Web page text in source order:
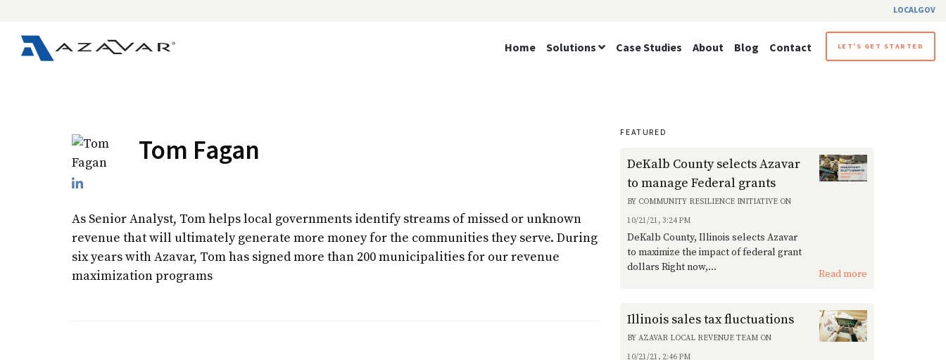
LOCALGOV
LET'S GET STARTED
Home Solutions Case Studies About Blog Contact
Tom Fagan
As Senior Analyst, Tom helps local governments identify streams of missed or unknown
revenue that will ultimately generate more money for the communities they serve. During
six years with Azavar, Tom has signed more than 200 municipalities for our revenue
maximization programs
FEATURED
DeKalb County selects Azavar
to manage Federal grants
BY COMMUNITY RESILIENCE INITIATIVE ON
10/21/21, 3:24 PM
DeKalb County, Illinois selects Azavar
to maximize the impact of federal grant
dollars Right now,...
Read more
Illinois sales tax fluctuations
BYAZAVAR LOCAL REVENUE TEAM ON
10/21/21, 2:46 PM